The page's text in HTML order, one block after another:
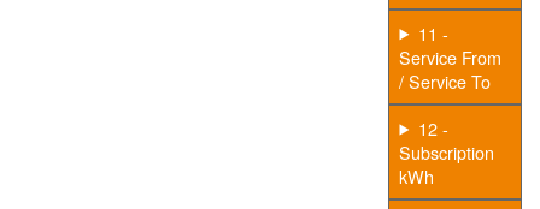
11 -
Service From
/ Service To
12 -
Subscription
kWh